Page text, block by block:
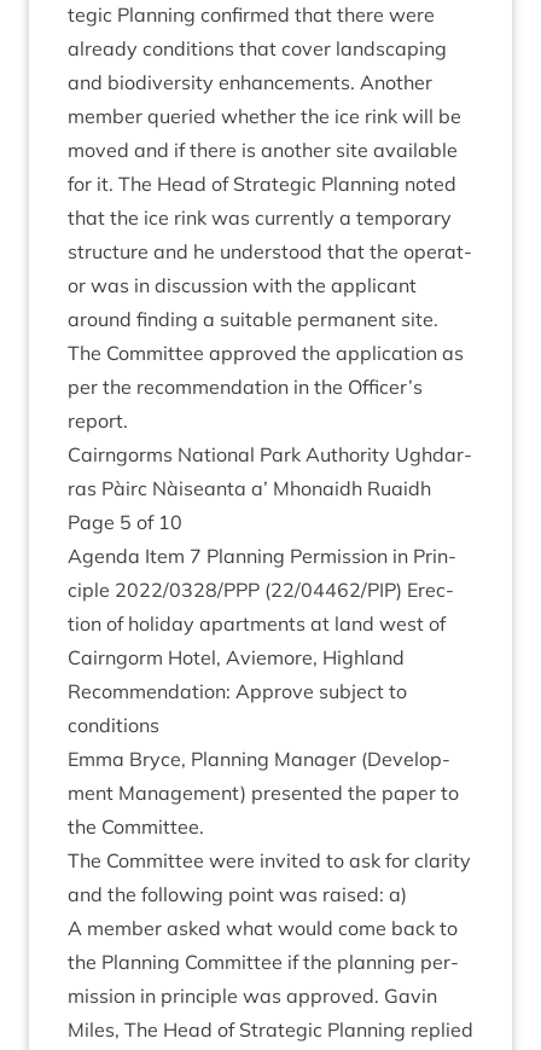
tegic Plan­ning con­firmed that there were
already con­di­tions that cov­er land­scap­ing
and biod­iversity enhance­ments. Anoth­er
mem­ber quer­ied wheth­er the ice rink will be
moved and if there is anoth­er site avail­able
for it. The Head of Stra­tegic Plan­ning noted
that the ice rink was cur­rently a tem­por­ary
struc­ture and he under­stood that the oper­at­
or was in dis­cus­sion with the applic­ant
around find­ing a suit­able per­man­ent site.
The Com­mit­tee approved the applic­a­tion as
per the recom­mend­a­tion in the Officer’s
report.
Cairngorms Nation­al Park Author­ity Ugh­dar­
ras Pàirc Nàiseanta a’ Mhon­aidh Ruaidh
Page 5 of 10
Agenda Item 7 Plan­ning Per­mis­sion in Prin­
ciple 2022/0328/PPP (22/04462/PIP) Erec­
tion of hol­i­day apart­ments at land west of
Cairngorm Hotel, Aviemore, High­land
Recom­mend­a­tion: Approve sub­ject to
conditions
Emma Bryce, Plan­ning Man­ager (Devel­op­
ment Man­age­ment) presen­ted the paper to
the Committee.
The Com­mit­tee were invited to ask for clar­ity
and the fol­low­ing point was raised: a)
A mem­ber asked what would come back to
the Plan­ning Com­mit­tee if the plan­ning per­
mis­sion in prin­ciple was approved. Gav­in
Miles, The Head of Stra­tegic Plan­ning replied